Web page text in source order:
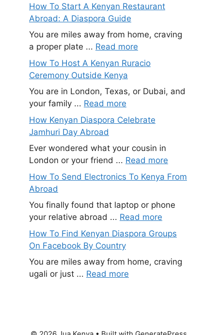
How To Start A Kenyan Restaurant
Abroad: A Diaspora Guide
You are miles away from home, craving
a proper plate ... Read more
How To Host A Kenyan Ruracio
Ceremony Outside Kenya
You are in London, Texas, or Dubai, and
your family ... Read more
How Kenyan Diaspora Celebrate
Jamhuri Day Abroad
Ever wondered what your cousin in
London or your friend ... Read more
How To Send Electronics To Kenya From
Abroad
You finally found that laptop or phone
your relative abroad ... Read more
How To Find Kenyan Diaspora Groups
On Facebook By Country
You are miles away from home, craving
ugali or just ... Read more